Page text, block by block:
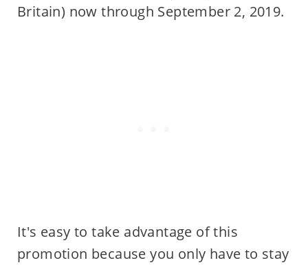
Britain) now through September 2, 2019.
It's easy to take advantage of this
promotion because you only have to stay